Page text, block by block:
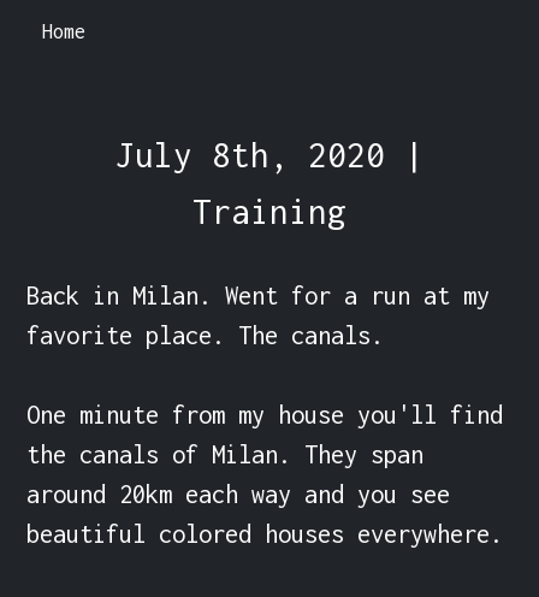
Home
July 8th, 2020 |
Training
Back in Milan. Went for a run at my
favorite place. The canals.
One minute from my house you'll find
the canals of Milan. They span
around 20km each way and you see
beautiful colored houses everywhere.